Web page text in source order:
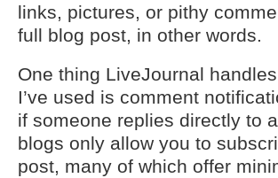
links, pictures, or pithy
full blog post, in other words.
One thing LiveJournal
I’ve used is comment
if someone replies directly to
blogs only allow you to
post, many of which offer